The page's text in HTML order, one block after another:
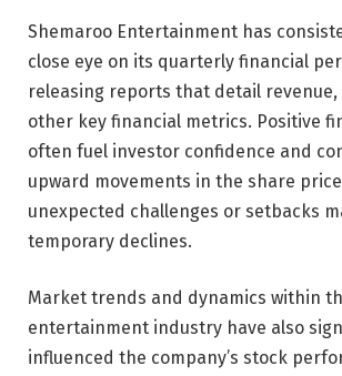
Shemaroo Entertainment has
close eye on its quarterly financial
releasing reports that detail
other key financial metrics. Positive
often fuel investor confidence and
upward movements in the share
unexpected challenges or setbacks
temporary declines.
Market trends and dynamics within
entertainment industry have also
influenced the company’s stock